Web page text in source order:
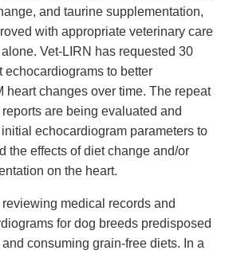
and taurine supplementation,
with appropriate veterinary care
Vet-LIRN has requested 30
echocardiograms to better
heart changes over time. The repeat
are being evaluated and
echocardiogram parameters to
the effects of diet change and/or
on the heart.
medical records and
for dog breeds predisposed
consuming grain-free diets. In a